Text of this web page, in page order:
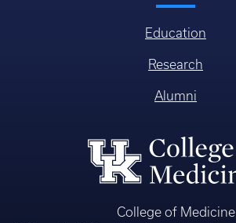
Education
Research
Alumni
College of Medicine